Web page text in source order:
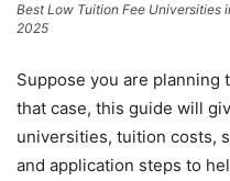
Best Low Tuition Fee Universities
2025
Suppose you are planning
that case, this guide will
universities, tuition costs,
and application steps to